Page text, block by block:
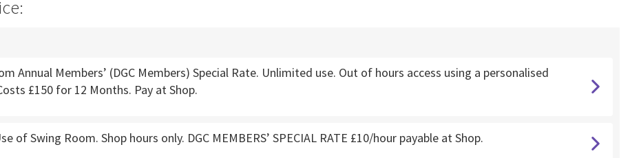
Annual Members’ (DGC Members) Special Rate. Unlimited use. Out of hours access using a personalised
£150 for 12 Months. Pay at Shop.
of Swing Room. Shop hours only. DGC MEMBERS’ SPECIAL RATE £10/hour payable at Shop.